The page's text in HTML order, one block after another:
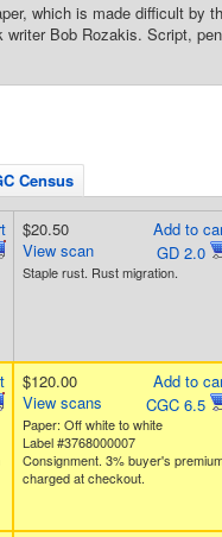
which is made difficult by
Bob Rozakis. Script,
Census
Add to
GD 2.0
$20.50
View scan
Staple rust. Rust migration.
Add to
CGC 6.5
$120.00
View scans
Paper: Off white to white
Label #3768000007
Consignment. 3% buyer's
charged at checkout.